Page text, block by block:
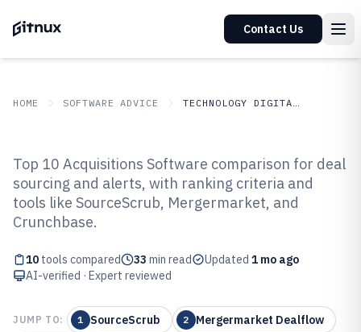
Contact Us
HOME SOFTWARE ADVICE TECHNOLOGY DIGITAL MEDIA
Top 10 Best Acquisitions Software
of 2026
Top 10 Acquisitions Software comparison for deal
sourcing and alerts, with ranking criteria and
tools like SourceScrub, Mergermarket, and
Crunchbase.
10 tools compared 33 min read Updated 1 mo ago
AI-verified · Expert reviewed
JUMP TO: 1 SourceScrub 2 Mergermarket Dealflow